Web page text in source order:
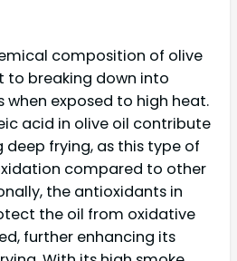
composition of olive
to breaking down into
exposed to high heat.
acid in olive oil contribute
frying, as this type of
compared to other
the antioxidants in
the oil from oxidative
further enhancing its